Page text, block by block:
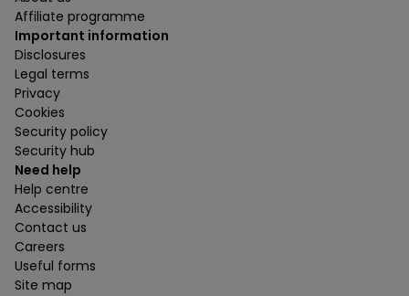
Affiliate programme
Important information
Disclosures
Legal terms
Privacy
Cookies
Security policy
Security hub
Need help
Help centre
Accessibility
Contact us
Careers
Useful forms
Site map